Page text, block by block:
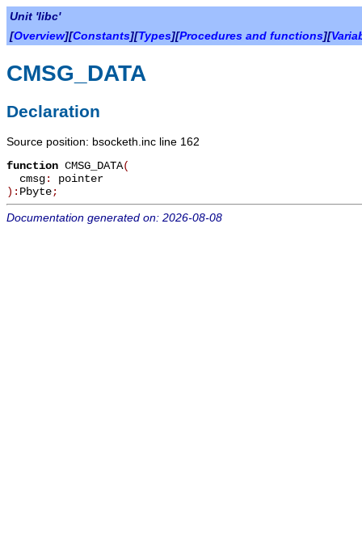
Unit 'libc'
[Overview][Constants][Types][Procedures and functions][
CMSG_DATA
Declaration
Source position: bsocketh.inc line 162
function CMSG_DATA(
cmsg: pointer
): Pbyte;
Documentation generated on: 2026-08-08